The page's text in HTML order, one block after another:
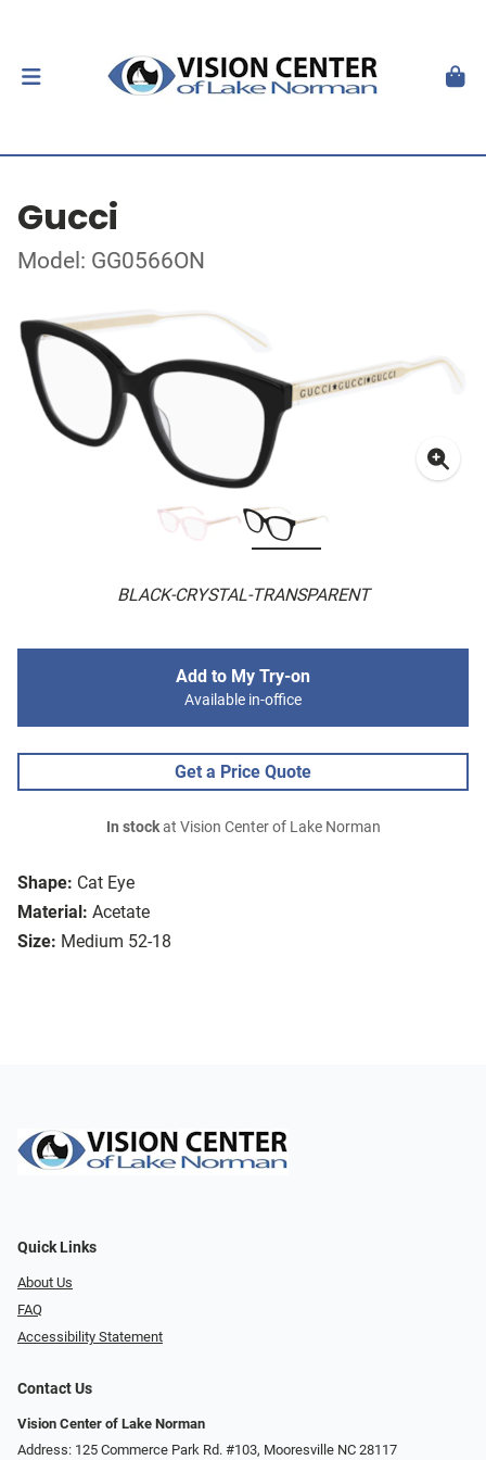
Gucci
Model: GG0566ON
BLACK-CRYSTAL-TRANSPARENT
Shape: Cat Eye
Material: Acetate
Size: Medium 52-18
Add to My Try-on
Available in-office
Get a Price Quote
In stockat Vision Center of Lake Norman
Quick Links
About Us
FAQ
Accessibility Statement
Contact Us
Vision Center of Lake Norman
Address: 125 Commerce Park Rd. #103, Mooresville NC 28117